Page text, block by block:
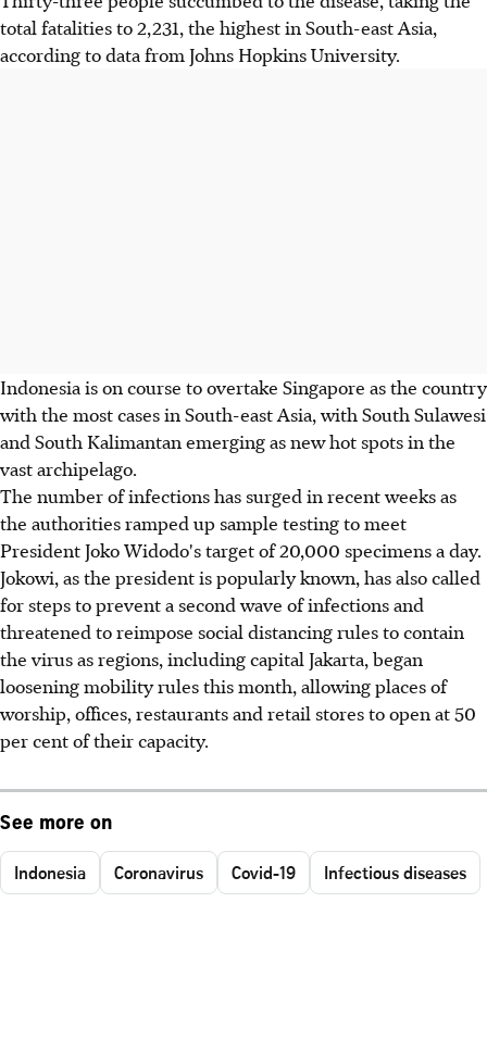
total fatalities to 2,231, the highest in South-east Asia,
according to data from Johns Hopkins University.
Indonesia is on course to overtake Singapore as the country
with the most cases in South-east Asia, with South Sulawesi
and South Kalimantan emerging as new hot spots in the
vast archipelago.
The number of infections has surged in recent weeks as
the authorities ramped up sample testing to meet
President Joko Widodo's target of 20,000 specimens a day.
Jokowi, as the president is popularly known, has also called
for steps to prevent a second wave of infections and
threatened to reimpose social distancing rules to contain
the virus as regions, including capital Jakarta, began
loosening mobility rules this month, allowing places of
worship, offices, restaurants and retail stores to open at 50
per cent of their capacity.
See more on
Indonesia Coronavirus Covid-19 Infectious diseases